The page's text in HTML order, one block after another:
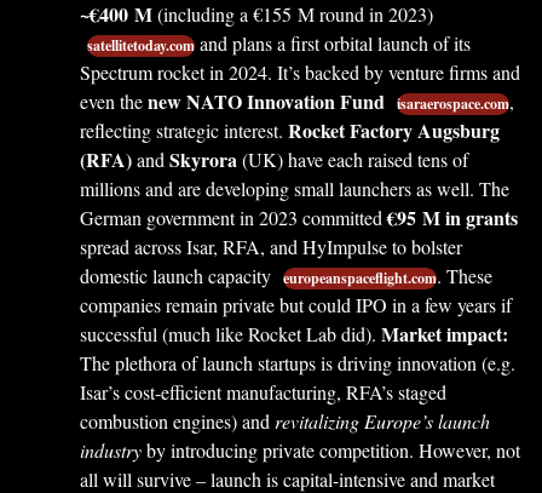
~€400 M(including a €155 M round in 2023)
satellitetoday.com and plans a first orbital launch of its
Spectrum rocket in 2024. It’s backed by venture firms and
even thenew NATO Innovation Fund isaraerospace.com,
reflecting strategic interest. Rocket Factory Augsburg
(RFA)and Skyrora(UK) have each raised tens of
millions and are developing small launchers as well. The
German government in 2023 committed€95 M in grants
spread across Isar, RFA, and HyImpulse to bolster
domestic launch capacity europeanspaceflight.com. These
companies remain private but could IPO in a few years if
successful (much like Rocket Lab did). Market impact:
The plethora of launch startups is driving innovation (e.g.
Isar’s cost-efficient manufacturing, RFA’s staged
combustion engines) and revitalizing Europe’s launch
industryby introducing private competition. However, not
all will survive – launch is capital-intensive and market